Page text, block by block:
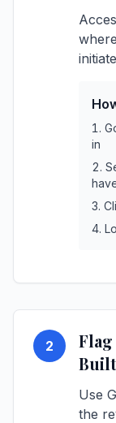
in
2
Use
the